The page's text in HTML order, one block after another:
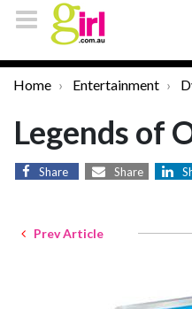
Home Entertainment
Legends of
Share Share
Prev Article